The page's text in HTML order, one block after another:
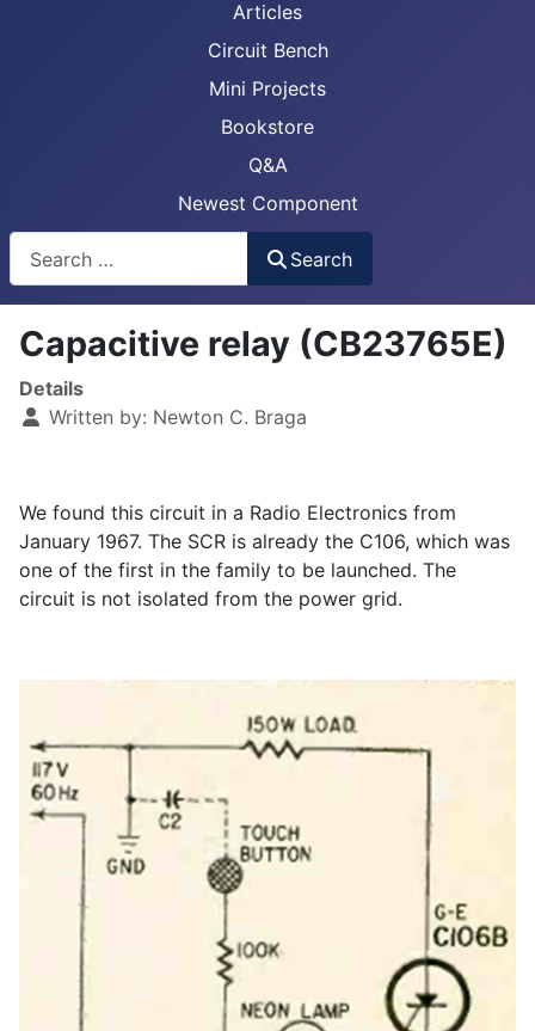
Articles
Circuit Bench
Mini Projects
Bookstore
Q&A
Newest Component
Search
Capacitive relay (CB23765E)
Details
Written by: Newton C. Braga
We found this circuit in a Radio Electronics from
January 1967. The SCR is already the C106, which was
one of the first in the family to be launched. The
circuit is not isolated from the power grid.